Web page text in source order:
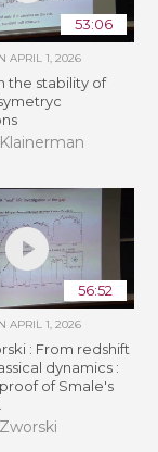
53:06
APRIL 1, 2026
the stability of
56:52
APRIL 1, 2026
: From redshift
dynamics :
of Smale's